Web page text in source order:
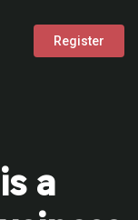
Register
a